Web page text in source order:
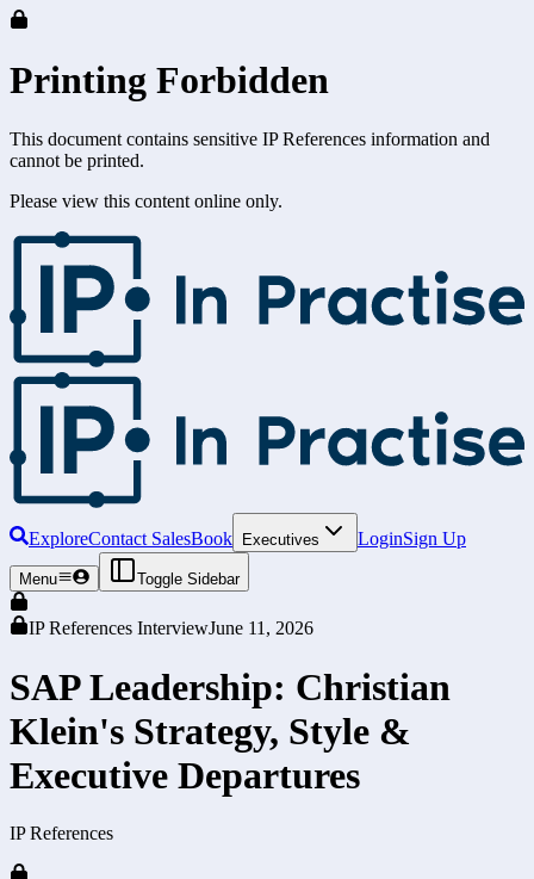
Printing Forbidden
This document contains sensitive IP References information and
cannot be printed.
Please view this content online only.
ExploreContact SalesBook Executives LoginSign Up
Menu Toggle Sidebar
IP References InterviewJune 11, 2026
SAP Leadership: Christian
Klein's Strategy, Style &
Executive Departures
IP References